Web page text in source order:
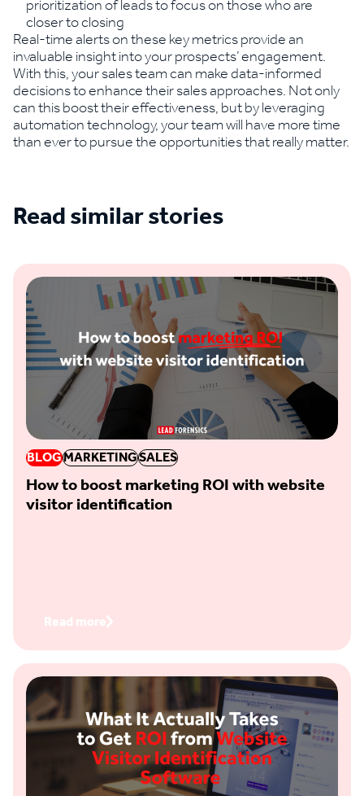
prioritization of leads to focus on those who are
closer to closing
Real-time alerts on these key metrics provide an
invaluable insight into your prospects’ engagement.
With this, your sales team can make data-informed
decisions to enhance their sales approaches. Not only
can this boost their effectiveness, but by leveraging
automation technology, your team will have more time
than ever to pursue the opportunities that really matter.
Read similar stories
BLOGMARKETINGSALES
How to boost marketing ROI with website
visitor identification
Read more